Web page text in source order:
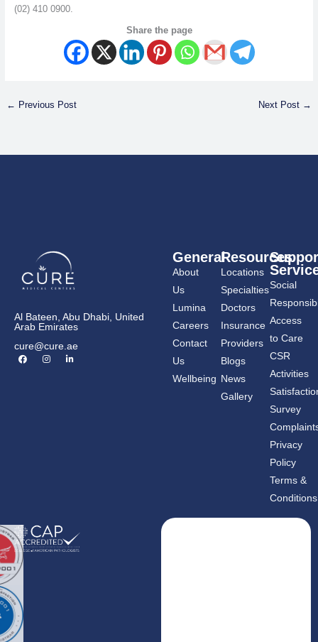
(02) 410 0900.
Share the page
← Previous Post Next Post →
Al Bateen, Abu Dhabi, United
Arab Emirates
cure@cure.ae
F
a
I
n
i
General
About
Us
Lumina
Careers
Contact
Us
Wellbeing
Resources
Locations
Specialties
Doctors
Insurance
Providers
Blogs
News
Gallery
Social
Access
to Care
CSR
Activities
Survey
Privacy
Policy
Terms &
Conditions